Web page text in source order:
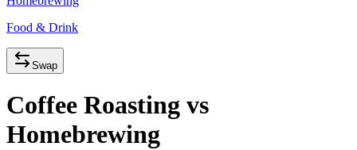
Food & Drink
Swap
Coffee Roasting vs
Homebrewing